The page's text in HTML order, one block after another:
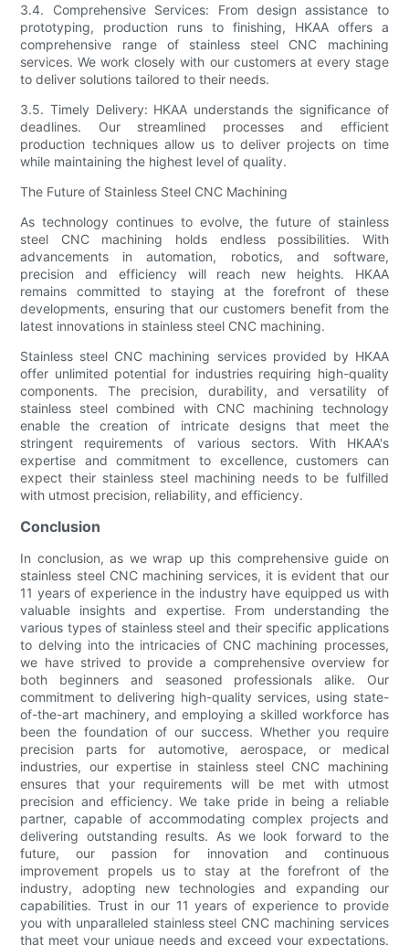
3.4. Comprehensive Services: From design assistance to
prototyping, production runs to finishing, HKAA offers a
comprehensive range of stainless steel CNC machining
services. We work closely with our customers at every stage
to deliver solutions tailored to their needs.
3.5. Timely Delivery: HKAA understands the significance of
deadlines. Our streamlined processes and efficient
production techniques allow us to deliver projects on time
while maintaining the highest level of quality.
The Future of Stainless Steel CNC Machining
As technology continues to evolve, the future of stainless
steel CNC machining holds endless possibilities. With
advancements in automation, robotics, and software,
precision and efficiency will reach new heights. HKAA
remains committed to staying at the forefront of these
developments, ensuring that our customers benefit from the
latest innovations in stainless steel CNC machining.
Stainless steel CNC machining services provided by HKAA
offer unlimited potential for industries requiring high-quality
components. The precision, durability, and versatility of
stainless steel combined with CNC machining technology
enable the creation of intricate designs that meet the
stringent requirements of various sectors. With HKAA's
expertise and commitment to excellence, customers can
expect their stainless steel machining needs to be fulfilled
with utmost precision, reliability, and efficiency.
Conclusion
In conclusion, as we wrap up this comprehensive guide on
stainless steel CNC machining services, it is evident that our
11 years of experience in the industry have equipped us with
valuable insights and expertise. From understanding the
various types of stainless steel and their specific applications
to delving into the intricacies of CNC machining processes,
we have strived to provide a comprehensive overview for
both beginners and seasoned professionals alike. Our
commitment to delivering high-quality services, using state-
of-the-art machinery, and employing a skilled workforce has
been the foundation of our success. Whether you require
precision parts for automotive, aerospace, or medical
industries, our expertise in stainless steel CNC machining
ensures that your requirements will be met with utmost
precision and efficiency. We take pride in being a reliable
partner, capable of accommodating complex projects and
delivering outstanding results. As we look forward to the
future, our passion for innovation and continuous
improvement propels us to stay at the forefront of the
industry, adopting new technologies and expanding our
capabilities. Trust in our 11 years of experience to provide
you with unparalleled stainless steel CNC machining services
that meet your unique needs and exceed your expectations.